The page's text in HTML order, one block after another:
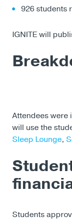
926 students
IGNITE will
Attendees were
will use the
Sleep Lounge,
Students